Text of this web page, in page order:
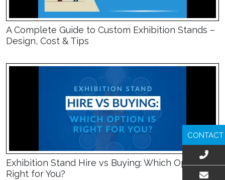
A Complete Guide to Custom Exhibition Stands –
Design, Cost & Tips
Exhibition Stand Hire vs Buying: Which Option Is
Right for You?
CONTACT